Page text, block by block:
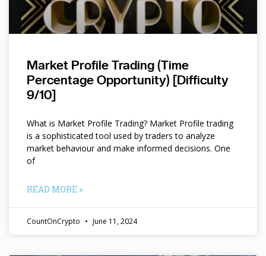
Market Profile Trading (Time
Percentage Opportunity) [Difficulty
9/10]
What is Market Profile Trading? Market Profile trading
is a sophisticated tool used by traders to analyze
market behaviour and make informed decisions. One
of
READ MORE »
CountOnCrypto June 11, 2024